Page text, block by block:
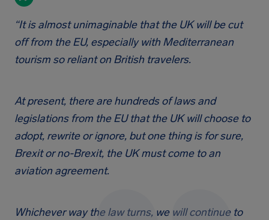
“It is almost unimaginable that the UK will be cut
off from the EU, especially with Mediterranean
tourism so reliant on British travelers.
At present, there are hundreds of laws and
legislations from the EU that the UK will choose to
adopt, rewrite or ignore, but one thing is for sure,
Brexit or no-Brexit, the UK must come to an
aviation agreement.
Whichever way the law turns, we will continue to